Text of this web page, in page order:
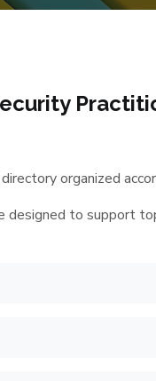
organized
to support